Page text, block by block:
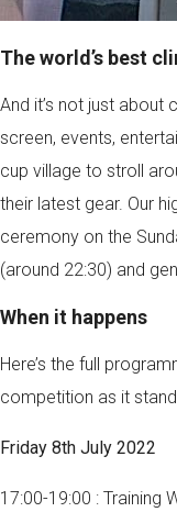
The world’s best
And it’s not just about
screen, events,
cup village to stroll
their latest gear. Our
ceremony on the
(around 22:30) and
When it happens
Here’s the full
competition as it
Friday 8th July 2022
17:00-19:00 : Training